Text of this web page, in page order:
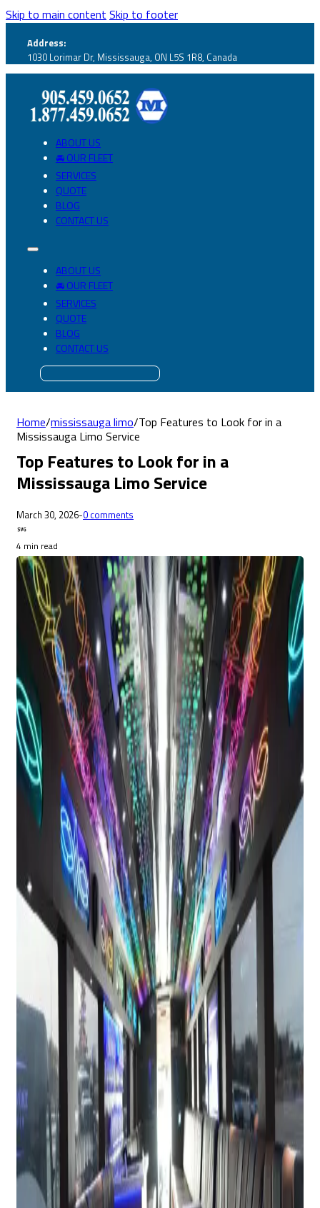
Skip to main content Skip to footer
Address:
1030 Lorimar Dr, Mississauga, ON L5S 1R8, Canada
ABOUT US
🚘 OUR FLEET
SERVICES
QUOTE
BLOG
CONTACT US
ABOUT US
🚘 OUR FLEET
SERVICES
QUOTE
BLOG
CONTACT US
Home/mississauga limo/Top Features to Look for in a
Mississauga Limo Service
Top Features to Look for in a
Mississauga Limo Service
March 30, 2026-0 comments
4 min read